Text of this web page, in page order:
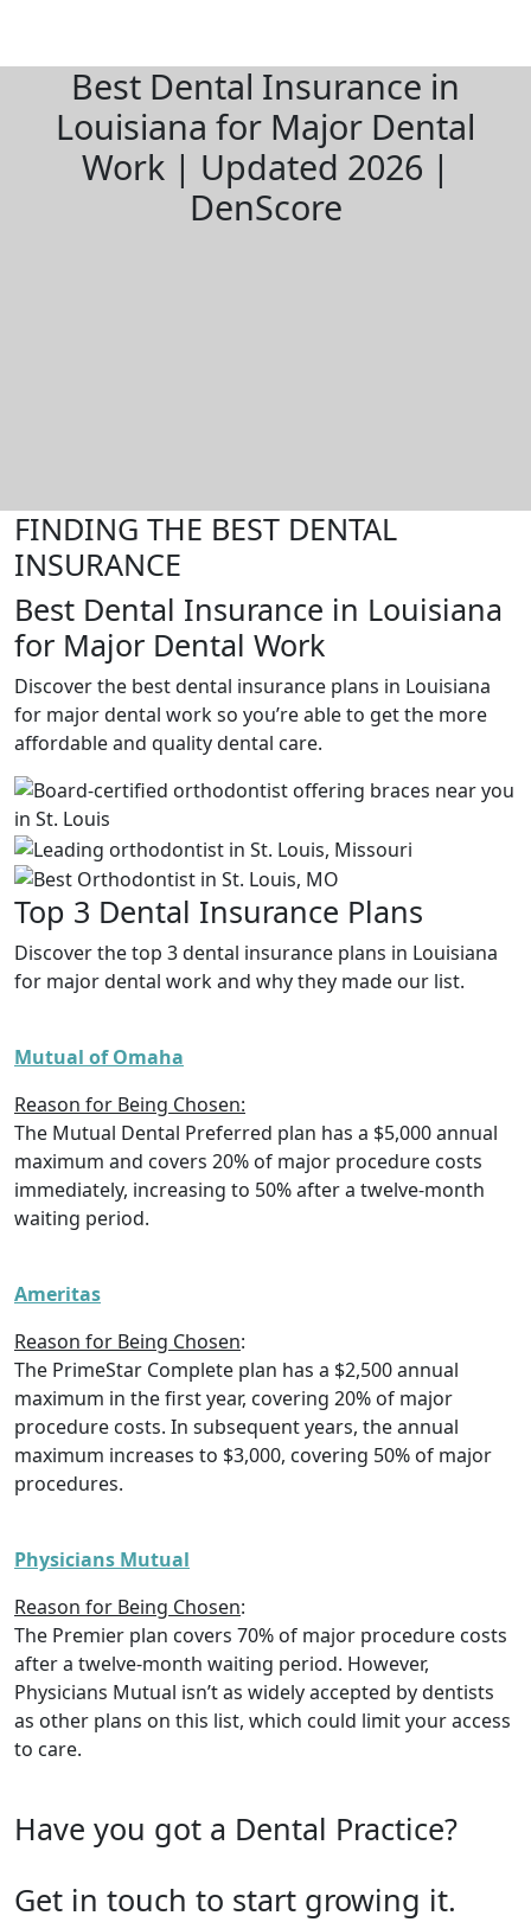
Best Dental Insurance in
Louisiana for Major Dental
Work | Updated 2026 |
DenScore
FINDING THE BEST DENTAL
INSURANCE
Best Dental Insurance in Louisiana
for Major Dental Work
Discover the best dental insurance plans in Louisiana
for major dental work so you’re able to get the more
affordable and quality dental care.
Top 3 Dental Insurance Plans
Discover the top 3 dental insurance plans in Louisiana
for major dental work and why they made our list.
Mutual of Omaha
Reason for Being Chosen:
The Mutual Dental Preferred plan has a $5,000 annual
maximum and covers 20% of major procedure costs
immediately, increasing to 50% after a twelve-month
waiting period.
Ameritas
Reason for Being Chosen:
The PrimeStar Complete plan has a $2,500 annual
maximum in the first year, covering 20% of major
procedure costs. In subsequent years, the annual
maximum increases to $3,000, covering 50% of major
procedures.
Physicians Mutual
Reason for Being Chosen:
The Premier plan covers 70% of major procedure costs
after a twelve-month waiting period. However,
Physicians Mutual isn’t as widely accepted by dentists
as other plans on this list, which could limit your access
to care.
Have you got a Dental Practice?
Get in touch to start growing it.